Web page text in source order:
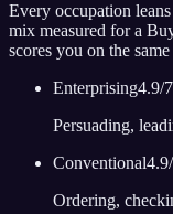
Every occupation
mix measured for a
scores you on the
Enterprising4.9/7
Persuading,
Conventional4.9
Ordering,